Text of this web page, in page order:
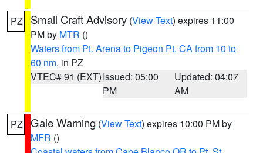
PZ Small Craft Advisory (View Text) expires 11:00
PM by MTR ()
Waters from Pt. Arena to Pigeon Pt. CA from 10 to
60 nm, in PZ
VTEC# 91 (EXT)Issued: 05:00
PM
Updated: 04:07
AM
PZ Gale Warning (View Text) expires 10:00 PM by
MFR ()